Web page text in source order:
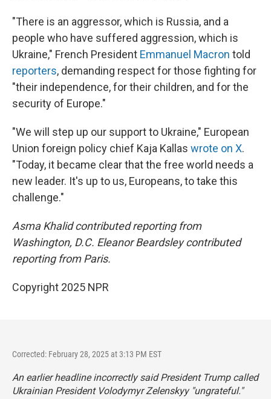
"There is an aggressor, which is Russia, and a
people who have suffered aggression, which is
Ukraine," French President Emmanuel Macron told
reporters, demanding respect for those fighting for
"their independence, for their children, and for the
security of Europe."
"We will step up our support to Ukraine," European
Union foreign policy chief Kaja Kallas wrote on X.
"Today, it became clear that the free world needs a
new leader. It's up to us, Europeans, to take this
challenge."
Asma Khalid contributed reporting from
Washington, D.C. Eleanor Beardsley contributed
reporting from Paris.
Copyright 2025 NPR
Corrected: February 28, 2025 at 3:13 PM EST
An earlier headline incorrectly said President Trump called
Ukrainian President Volodymyr Zelenskyy "ungrateful."